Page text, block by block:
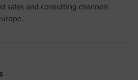
sales and consulting channels